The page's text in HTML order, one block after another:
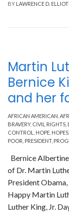
BY LAWRENCE D.
AFRICAN AMERICAN
BRAVERY, CIVIL RIGHTS
CONTROL
HOPE HOPES
POOR PRESIDENT,
Martin
Bernice
and her
Bernice
of Dr. Martin
President Obama,
Happy Martin
Luther King, Jr.